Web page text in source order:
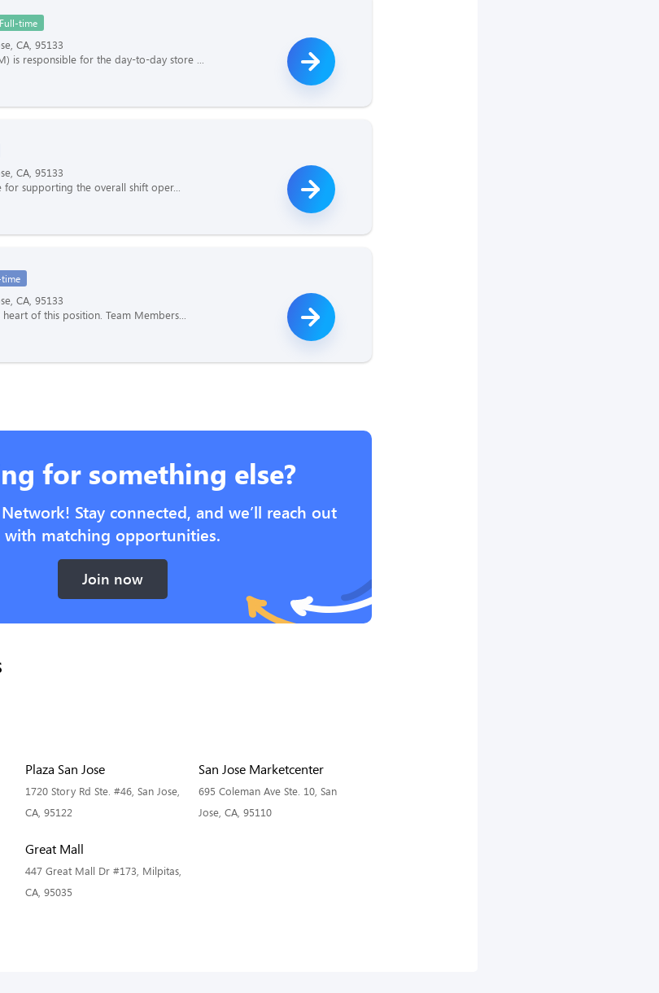
Full-time
CA, 95133
is responsible for the day-to-day store ...
CA, 95133
for supporting the overall shift oper...
time
CA, 95133
of this position. Team Members...
for something else?
Stay connected, and we’ll reach out
with matching opportunities.
Join now
Plaza San Jose
1720 Story Rd Ste. #46, San Jose,
CA, 95122
San Jose Marketcenter
695 Coleman Ave Ste. 10, San
Jose, CA, 95110
Great Mall
447 Great Mall Dr #173, Milpitas,
CA, 95035